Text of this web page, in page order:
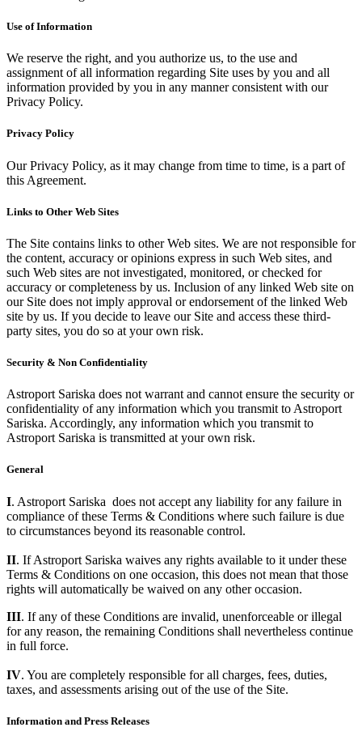
Use of Information
We reserve the right, and you authorize us, to the use and
assignment of all information regarding Site uses by you and all
information provided by you in any manner consistent with our
Privacy Policy.
Privacy Policy
Our Privacy Policy, as it may change from time to time, is a part of
this Agreement.
Links to Other Web Sites
The Site contains links to other Web sites. We are not responsible for
the content, accuracy or opinions express in such Web sites, and
such Web sites are not investigated, monitored, or checked for
accuracy or completeness by us. Inclusion of any linked Web site on
our Site does not imply approval or endorsement of the linked Web
site by us. If you decide to leave our Site and access these third-
party sites, you do so at your own risk.
Security & Non Confidentiality
Astroport Sariska does not warrant and cannot ensure the security or
confidentiality of any information which you transmit to Astroport
Sariska. Accordingly, any information which you transmit to
Astroport Sariska is transmitted at your own risk.
General
I. Astroport Sariska does not accept any liability for any failure in
compliance of these Terms & Conditions where such failure is due
to circumstances beyond its reasonable control.
II. If Astroport Sariska waives any rights available to it under these
Terms & Conditions on one occasion, this does not mean that those
rights will automatically be waived on any other occasion.
III. If any of these Conditions are invalid, unenforceable or illegal
for any reason, the remaining Conditions shall nevertheless continue
in full force.
IV. You are completely responsible for all charges, fees, duties,
taxes, and assessments arising out of the use of the Site.
Information and Press Releases